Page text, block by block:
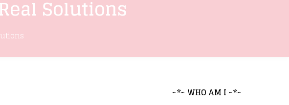
Solutions
~*~ WHO AM I ~*~